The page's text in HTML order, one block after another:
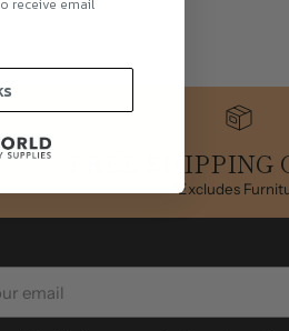
FREE SHIPPING
*Excludes
receive email